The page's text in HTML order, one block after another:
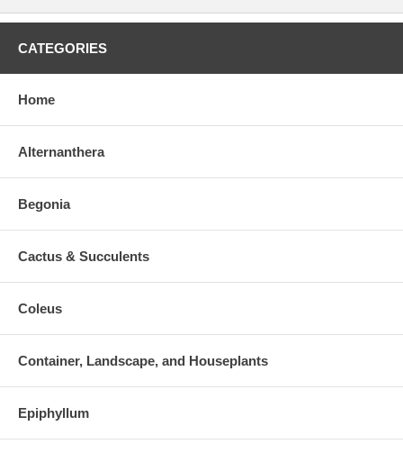
CATEGORIES
Home
Alternanthera
Begonia
Cactus & Succulents
Coleus
Container, Landscape, and Houseplants
Epiphyllum